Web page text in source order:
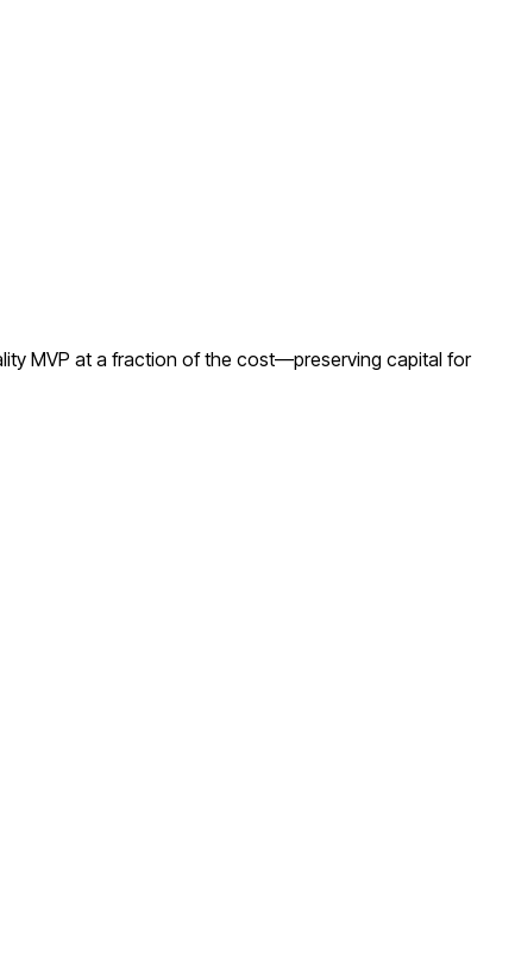
MVP at a fraction of the cost—preserving capital for